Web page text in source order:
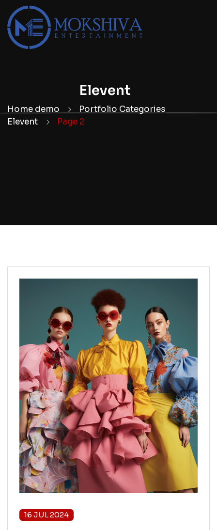
Elevent
Home demo
Portfolio Categories
Elevent
Page 2
16 JUL 2024